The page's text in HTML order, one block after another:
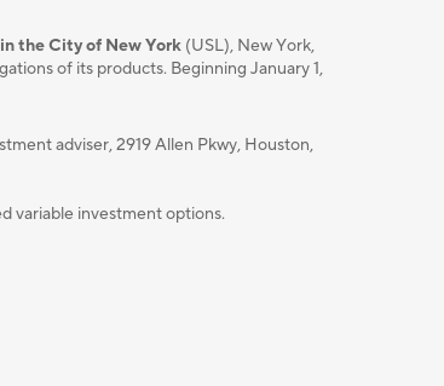
the City of New York (USL), New York,
of its products. Beginning January 1,
adviser, 2919 Allen Pkwy, Houston,
variable investment options.